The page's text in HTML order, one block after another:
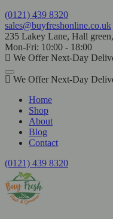
(0121) 439 8320
sales@buyfreshonline.co.uk
235 Lakey Lane, Hall
Mon-Fri: 10:00 - 18:00
We Offer Next-Day
We Offer Next-Day
Home
Shop
About
Blog
Contact
(0121) 439 8320